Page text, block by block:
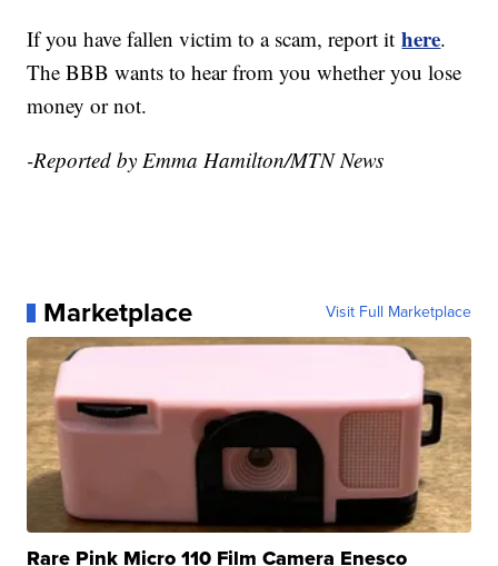
If you have fallen victim to a scam, report ithere.
The BBB wants to hear from you whether you lose
money or not.
-Reported by Emma Hamilton/MTN News
Marketplace Visit Full Marketplace
Rare Pink Micro 110 Film Camera Enesco